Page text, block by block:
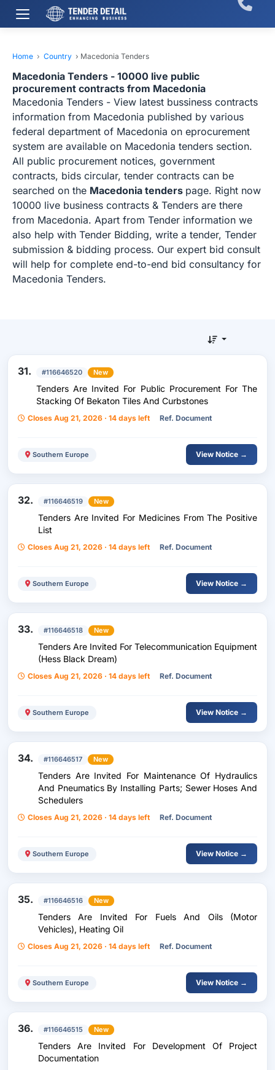
Home › Country › Macedonia Tenders
Macedonia Tenders - 10000 live public
procurement contracts from Macedonia
Macedonia Tenders - View latest bussiness contracts
information from Macedonia published by various
federal department of Macedonia on eprocurement
system are available on Macedonia tenders section.
All public procurement notices, government
contracts, bids circular, tender contracts can be
searched on the Macedonia tenders page. Right now
10000 live business contracts & Tenders are there
from Macedonia. Apart from Tender information we
also help with Tender Bidding, write a tender, Tender
submission & bidding process. Our expert bid consult
will help for complete end-to-end bid consultancy for
Macedonia Tenders.
31. #116646520 New
Tenders Are Invited For Public Procurement For The
Stacking Of Bekaton Tiles And Curbstones
Closes Aug 21, 2026 · 14 days left Ref. Document
Southern Europe View Notice →
32. #116646519 New
Tenders Are Invited For Medicines From The Positive
List
Closes Aug 21, 2026 · 14 days left Ref. Document
Southern Europe View Notice →
33. #116646518 New
Tenders Are Invited For Telecommunication Equipment
(Hess Black Dream)
Closes Aug 21, 2026 · 14 days left Ref. Document
Southern Europe View Notice →
34. #116646517 New
Tenders Are Invited For Maintenance Of Hydraulics
And Pneumatics By Installing Parts; Sewer Hoses And
Schedulers
Closes Aug 21, 2026 · 14 days left Ref. Document
Southern Europe View Notice →
35. #116646516 New
Tenders Are Invited For Fuels And Oils (Motor
Vehicles), Heating Oil
Closes Aug 21, 2026 · 14 days left Ref. Document
Southern Europe View Notice →
36. #116646515 New
Tenders Are Invited For Development Of Project
Documentation